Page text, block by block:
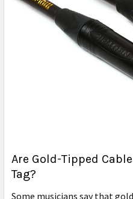
Are Gold-Tipped
Tag?
Some musicians say that